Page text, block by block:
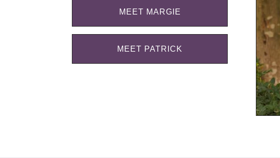
MEET MARGIE
MEET PATRICK